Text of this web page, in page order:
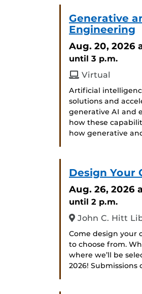
Generative
Engineering
Aug. 20, 2026
until 3 p.m.
Virtual
Artificial
solutions and
generative AI and
how these
how generative
Design Your
Aug. 26, 2026
until 2 p.m.
John C. Hitt
Come design your
to choose from.
where we’ll be
2026!